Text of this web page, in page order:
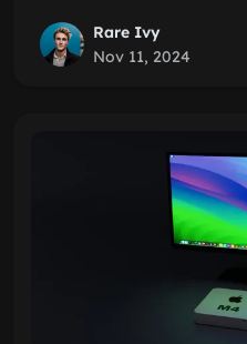
Rare Ivy
Nov 11, 2024